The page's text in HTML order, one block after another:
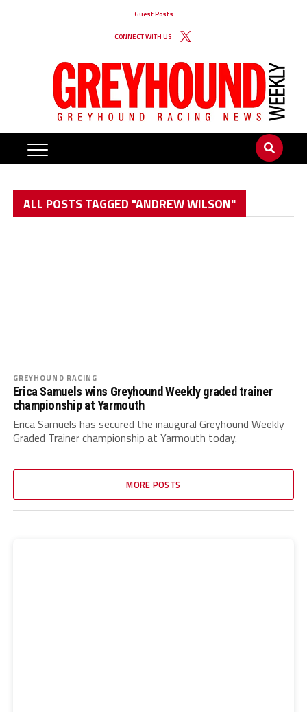
Guest Posts
CONNECT WITH US
ALL POSTS TAGGED "ANDREW WILSON"
GREYHOUND RACING
Erica Samuels wins Greyhound Weekly graded trainer
championship at Yarmouth
Erica Samuels has secured the inaugural Greyhound Weekly
Graded Trainer championship at Yarmouth today.
MORE POSTS